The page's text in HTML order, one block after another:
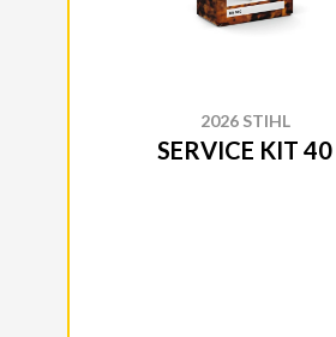
2026 STIHL
SERVICE KIT 40